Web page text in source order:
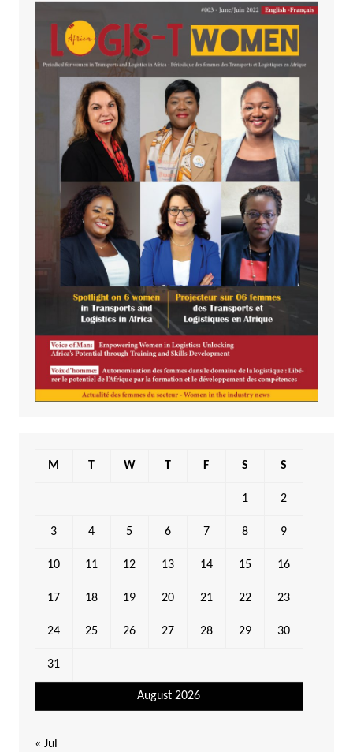
August 2026
M T W T F S S
1 2
3 4 5 6 7 8 9
10 11 12 13 14 15 16
17 18 19 20 21 22 23
24 25 26 27 28 29 30
31
« Jul